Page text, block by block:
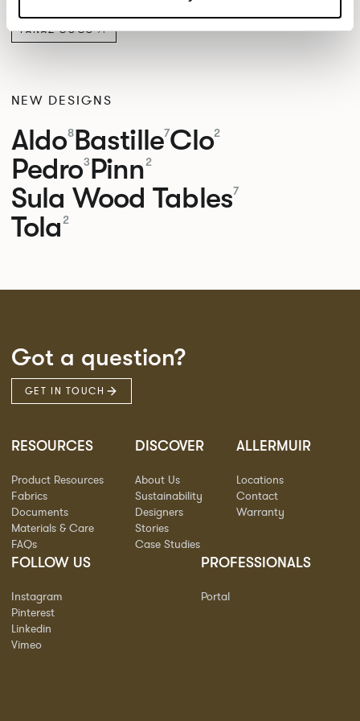
PANAZ COCO
NEW DESIGNS
Aldo8Bastille7Clo2
Pedro3Pinn2
Sula Wood Tables7
Tola 2
Got a question?
GET IN TOUCH
RESOURCES
Product Resources
Fabrics
Documents
Materials & Care
FAQs
DISCOVER
About Us
Sustainability
Designers
Stories
Case Studies
ALLERMUIR
Locations
Contact
Warranty
FOLLOW US
Instagram
Pinterest
Linkedin
Vimeo
PROFESSIONALS
Portal